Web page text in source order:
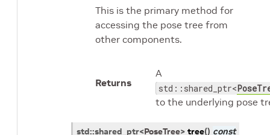
This is the primary method for
accessing the pose tree from
other components.
Returns
A
std::shared_ptr<
to the underlying pose
std::shared_ptr<PoseTree> tree() const